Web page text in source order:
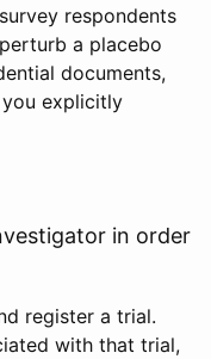
respondents
a placebo
documents,
explicitly
in order
register a trial.
with that trial,